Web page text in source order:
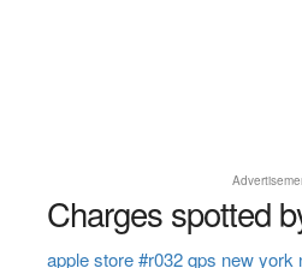
Charges spotted
apple store #r032 qps new york